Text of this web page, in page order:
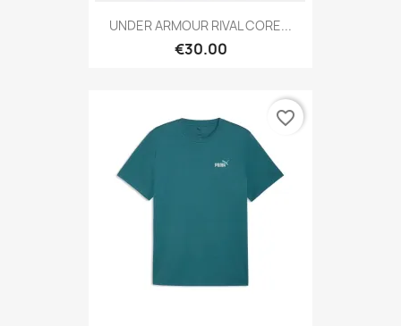
UNDER ARMOUR RIVAL CORE...
€30.00
favorite_border